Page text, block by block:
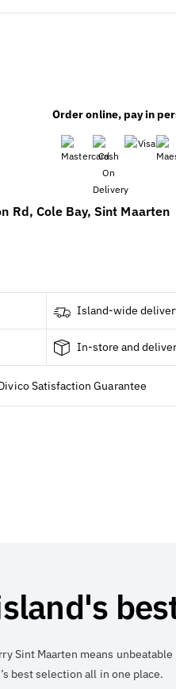
Order online, pay in
Rd, Cole Bay, Sint Maarten
Island-wide
In-store and
Satisfaction Guarantee
Sint Maarten means
best selection all in one place.